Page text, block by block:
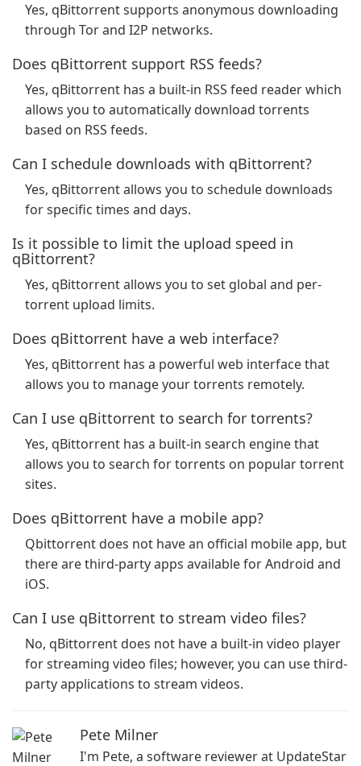
Yes, qBittorrent supports anonymous downloading
through Tor and I2P networks.
Does qBittorrent support RSS feeds?
Yes, qBittorrent has a built-in RSS feed reader which
allows you to automatically download torrents
based on RSS feeds.
Can I schedule downloads with qBittorrent?
Yes, qBittorrent allows you to schedule downloads
for specific times and days.
Is it possible to limit the upload speed in
qBittorrent?
Yes, qBittorrent allows you to set global and per-
torrent upload limits.
Does qBittorrent have a web interface?
Yes, qBittorrent has a powerful web interface that
allows you to manage your torrents remotely.
Can I use qBittorrent to search for torrents?
Yes, qBittorrent has a built-in search engine that
allows you to search for torrents on popular torrent
sites.
Does qBittorrent have a mobile app?
Qbittorrent does not have an official mobile app, but
there are third-party apps available for Android and
iOS.
Can I use qBittorrent to stream video files?
No, qBittorrent does not have a built-in video player
for streaming video files; however, you can use third-
party applications to stream videos.
Pete Milner
I'm Pete, a software reviewer at UpdateStar